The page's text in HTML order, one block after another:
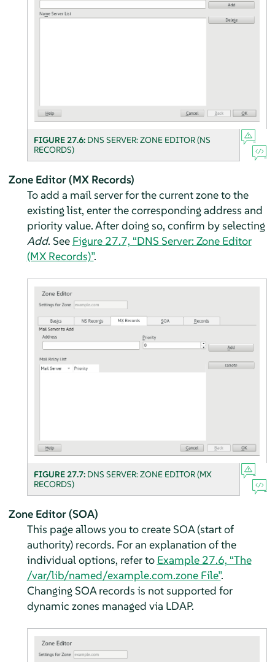
FIGURE 27.6: DNS SERVER: ZONE EDITOR (NS
RECORDS)
Zone Editor (MX Records)
To add a mail server for the current zone to the
existing list, enter the corresponding address and
priority value. After doing so, confirm by selecting
Add. See Figure 27.7, “DNS Server: Zone Editor
(MX Records)”.
FIGURE 27.7: DNS SERVER: ZONE EDITOR (MX
RECORDS)
Zone Editor (SOA)
This page allows you to create SOA (start of
authority) records. For an explanation of the
individual options, refer to Example 27.6, “The
/var/lib/named/example.com.zone File”.
Changing SOA records is not supported for
dynamic zones managed via LDAP.